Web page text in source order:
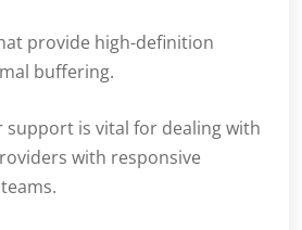
provide high-definition
buffering.
support is vital for dealing with
with responsive